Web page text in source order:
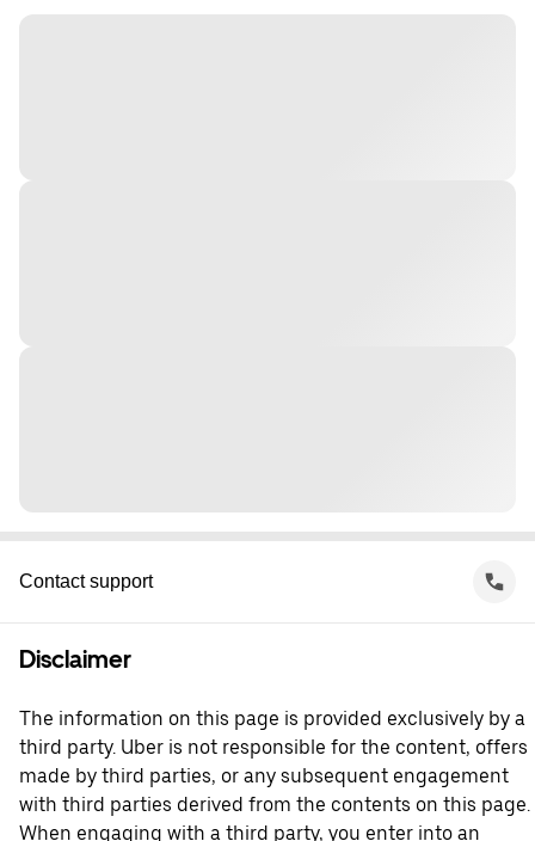
Contact support
Disclaimer
The information on this page is provided exclusively by a
third party. Uber is not responsible for the content, offers
made by third parties, or any subsequent engagement
with third parties derived from the contents on this page.
When engaging with a third party, you enter into an